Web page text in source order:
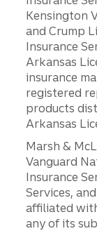
Kensington
and Crump
Insurance
Arkansas
insurance
registered
products
Arkansas
Marsh &
Vanguard
Insurance
Services,
affiliated
any of its